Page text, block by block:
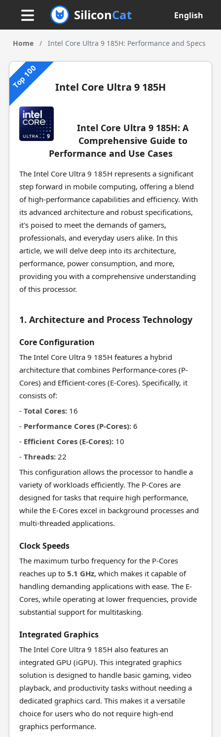
SiliconCat English
Home / Intel Core Ultra 9 185H: Performance and Specs
Top 100 Intel Core Ultra 9 185H
Intel Core Ultra 9 185H: A
Comprehensive Guide to
Performance and Use Cases
The Intel Core Ultra 9 185H represents a significant
step forward in mobile computing, offering a blend
of high-performance capabilities and efficiency. With
its advanced architecture and robust specifications,
it's poised to meet the demands of gamers,
professionals, and everyday users alike. In this
article, we will delve deep into its architecture,
performance, power consumption, and more,
providing you with a comprehensive understanding
of this processor.
1. Architecture and Process Technology
Core Configuration
The Intel Core Ultra 9 185H features a hybrid
architecture that combines Performance-cores (P-
Cores) and Efficient-cores (E-Cores). Specifically, it
consists of:
- Total Cores:16
- Performance Cores (P-Cores):6
- Efficient Cores (E-Cores):10
- Threads:22
This configuration allows the processor to handle a
variety of workloads efficiently. The P-Cores are
designed for tasks that require high performance,
while the E-Cores excel in background processes and
multi-threaded applications.
Clock Speeds
The maximum turbo frequency for the P-Cores
reaches up to 5.1 GHz, which makes it capable of
handling demanding applications with ease. The E-
Cores, while operating at lower frequencies, provide
substantial support for multitasking.
Integrated Graphics
The Intel Core Ultra 9 185H also features an
integrated GPU (iGPU). This integrated graphics
solution is designed to handle basic gaming, video
playback, and productivity tasks without needing a
dedicated graphics card. This makes it a versatile
choice for users who do not require high-end
graphics performance.